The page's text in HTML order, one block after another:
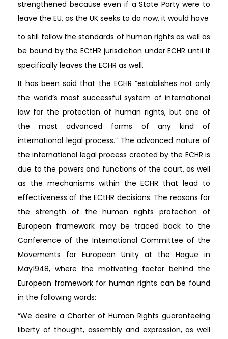
strengthened because even if a State Party were to
leave the EU, as the UK seeks to do now, it would have
to still follow the standards of human rights as well as
be bound by the ECtHR jurisdiction under ECHR until it
specifically leaves the ECHR as well.
It has been said that the ECHR “establishes not only
the world’s most successful system of international
law for the protection of human rights, but one of
the most advanced forms of any kind of
international legal process.” The advanced nature of
the international legal process created by the ECHR is
due to the powers and functions of the court, as well
as the mechanisms within the ECHR that lead to
effectiveness of the ECtHR decisions. The reasons for
the strength of the human rights protection of
European framework may be traced back to the
Conference of the International Committee of the
Movements for European Unity at the Hague in
May1948, where the motivating factor behind the
European framework for human rights can be found
in the following words:
“We desire a Charter of Human Rights guaranteeing
liberty of thought, assembly and expression, as well